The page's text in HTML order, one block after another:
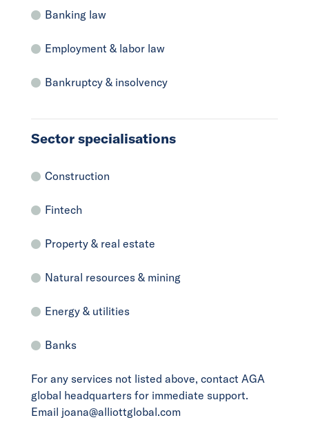
Banking law
Employment & labor law
Bankruptcy & insolvency
Sector specialisations
Construction
Fintech
Property & real estate
Natural resources & mining
Energy & utilities
Banks
For any services not listed above, contact AGA
global headquarters for immediate support.
Email joana@alliottglobal.com